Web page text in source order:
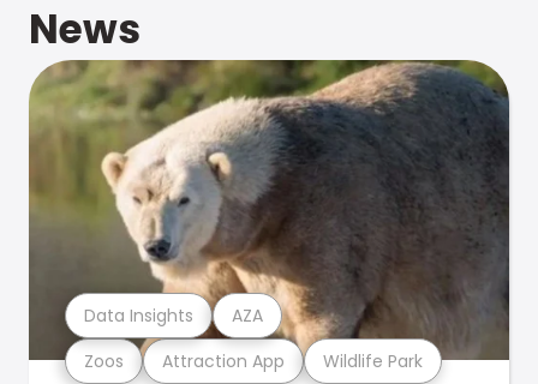
News
Zoos Attraction App Wildlife Park
Data Insights AZA